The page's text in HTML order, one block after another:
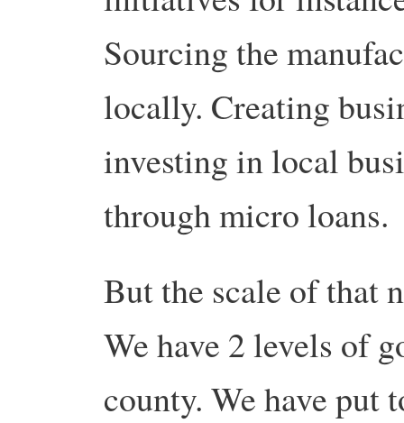
Sourcing the
locally. Creating
investing in local
through micro loans.
But the scale of that
We have 2 levels of
county. We have put